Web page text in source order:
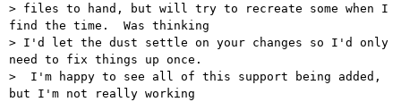
> files to hand, but will try to recreate some when I
find the time.  Was thinking
> I'd let the dust settle on your changes so I'd only
need to fix things up once.
>  I'm happy to see all of this support being added,
but I'm not really working